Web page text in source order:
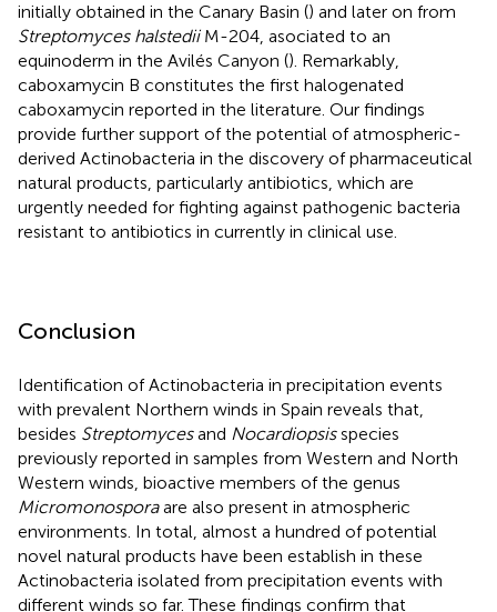
initially obtained in the Canary Basin () and later on from
Streptomyces halstediiM-204, asociated to an
equinoderm in the Avilés Canyon (). Remarkably,
caboxamycin B constitutes the first halogenated
caboxamycin reported in the literature. Our findings
provide further support of the potential of atmospheric-
derived Actinobacteria in the discovery of pharmaceutical
natural products, particularly antibiotics, which are
urgently needed for fighting against pathogenic bacteria
resistant to antibiotics in currently in clinical use.
Conclusion
Identification of Actinobacteria in precipitation events
with prevalent Northern winds in Spain reveals that,
besides Streptomycesand Nocardiopsisspecies
previously reported in samples from Western and North
Western winds, bioactive members of the genus
Micromonosporaare also present in atmospheric
environments. In total, almost a hundred of potential
novel natural products have been establish in these
Actinobacteria isolated from precipitation events with
different winds so far. These findings confirm that